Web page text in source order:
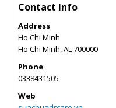
Contact Info
Address
Ho Chi Minh
Ho Chi Minh,AL700000
Phone
0338431505
Web